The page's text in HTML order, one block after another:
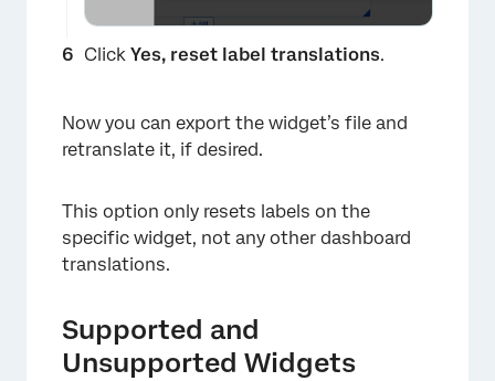
Click Yes, reset label translations.
Now you can export the widget’s file and
retranslate it, if desired.
This option only resets labels on the
specific widget, not any other dashboard
translations.
Supported and
Unsupported Widgets